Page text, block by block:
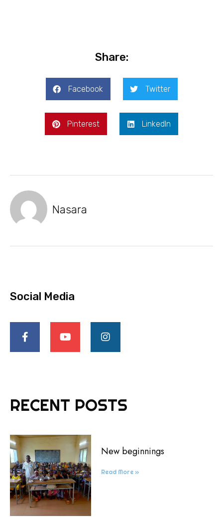
Share:
Facebook Twitter
Pinterest LinkedIn
Nasara
Social Media
RECENT POSTS
New beginnings
Read More »